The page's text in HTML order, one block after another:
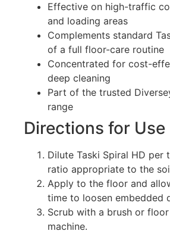
Effective on high-traffic
and loading areas
Complements standard
of a full floor-care routine
Concentrated for cost-
deep cleaning
Part of the trusted
range
Directions for Use
Dilute Taski Spiral HD per
ratio appropriate to the
Apply to the floor and
time to loosen embedded
Scrub with a brush or
machine.